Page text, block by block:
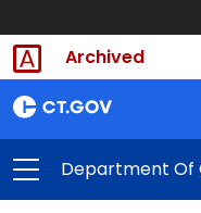
Archived
Department Of